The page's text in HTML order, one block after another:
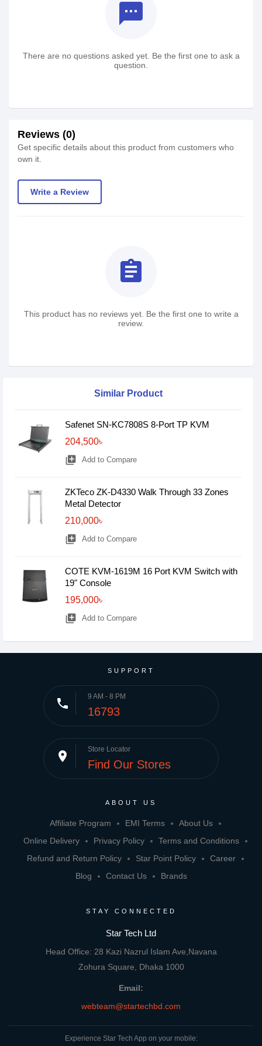
textsms
There are no questions asked yet. Be the first one to ask a
question.
Reviews (0)
Get specific details about this product from customers who
own it.
Write a Review
assignment
This product has no reviews yet. Be the first one to write a
review.
Similar Product
Safenet SN-KC7808S 8-Port TP KVM
204,500৳
library_add Add to Compare
ZKTeco ZK-D4330 Walk Through 33 Zones
Metal Detector
210,000৳
library_add Add to Compare
COTE KVM-1619M 16 Port KVM Switch with
19" Console
195,000৳
library_add Add to Compare
SUPPORT
phone 9 AM - 8 PM
16793
place Store Locator
Find Our Stores
ABOUT US
Affiliate Program EMI Terms
About Us
Online Delivery
Privacy Policy
Terms and Conditions
Refund and Return Policy
Star Point Policy
Career
Blog
Contact Us Brands
STAY CONNECTED
Star Tech Ltd
Head Office: 28 Kazi Nazrul Islam Ave,Navana
Zohura Square, Dhaka 1000
Email:
webteam@startechbd.com
Experience Star Tech App on your mobile: